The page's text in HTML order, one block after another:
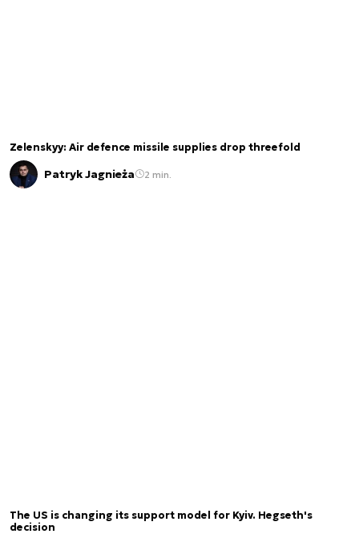
Zelenskyy: Air defence missile supplies drop threefold
Patryk Jagnieża 2 min.
The US is changing its support model for Kyiv. Hegseth's
decision